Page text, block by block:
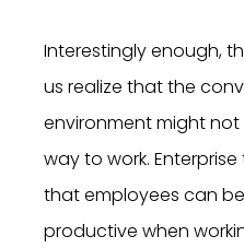
Interestingly enough,
us realize that the
environment might
way to work.
that employees can
productive when